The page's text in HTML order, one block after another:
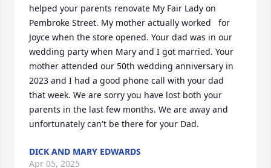
helped your parents renovate My Fair Lady on
Pembroke Street. My mother actually worked   for
Joyce when the store opened. Your dad was in our
wedding party when Mary and I got married. Your
mother attended our 50th wedding anniversary in
2023 and I had a good phone call with your dad
that week. We are sorry you have lost both your
parents in the last few months. We are away and
unfortunately can't be there for your Dad.
DICK AND MARY EDWARDS
Apr 05, 2025